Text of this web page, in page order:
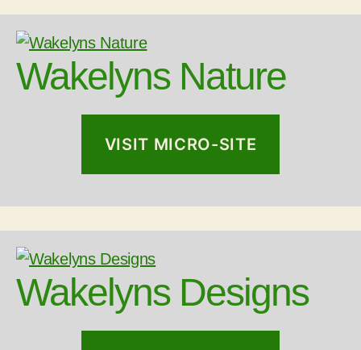
Wakelyns Nature
VISIT MICRO-SITE
Wakelyns Designs